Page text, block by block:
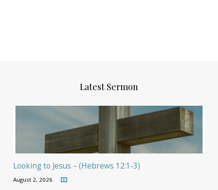
Latest Sermon
Looking to Jesus – (Hebrews 12:1-3)
August 2, 2026